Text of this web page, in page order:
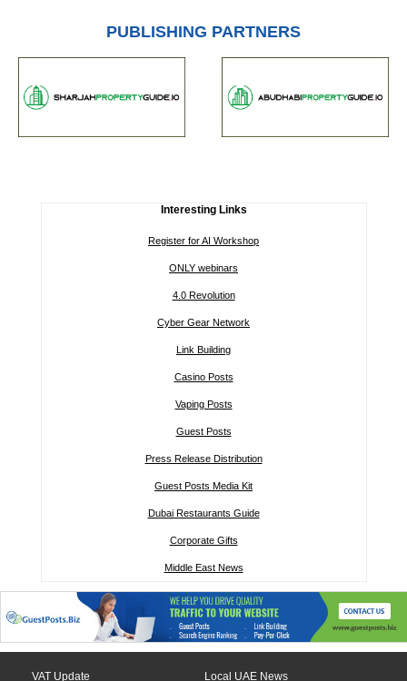
PUBLISHING PARTNERS
Interesting Links
Register for AI Workshop
ONLY webinars
4.0 Revolution
Cyber Gear Network
Link Building
Casino Posts
Vaping Posts
Guest Posts
Press Release Distribution
Guest Posts Media Kit
Dubai Restaurants Guide
Corporate Gifts
Middle East News
VAT Update Local UAE News